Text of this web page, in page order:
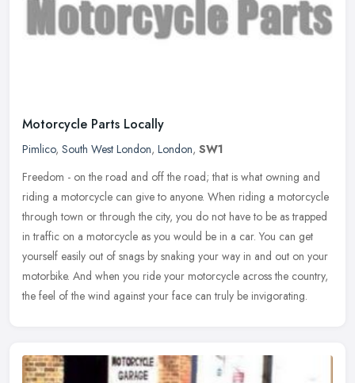
Motorcycle Parts Locally
Pimlico, South West London, London, SW1
Freedom - on the road and off the road; that is what owning and
riding a motorcycle can give to anyone. When riding a motorcycle
through town or through the city, you do not have to be as trapped
in traffic on a motorcycle as you would be in a car. You can get
yourself easily out of snags by snaking your way in and out on your
motorbike. And when you ride your motorcycle across the country,
the feel of the wind against your face can truly be invigorating.